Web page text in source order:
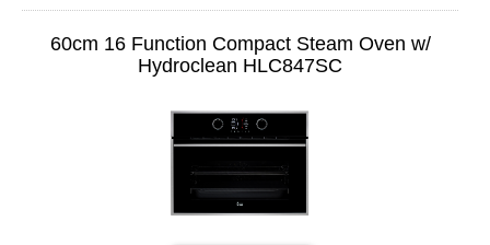
60cm 16 Function Compact Steam Oven w/
Hydroclean HLC847SC